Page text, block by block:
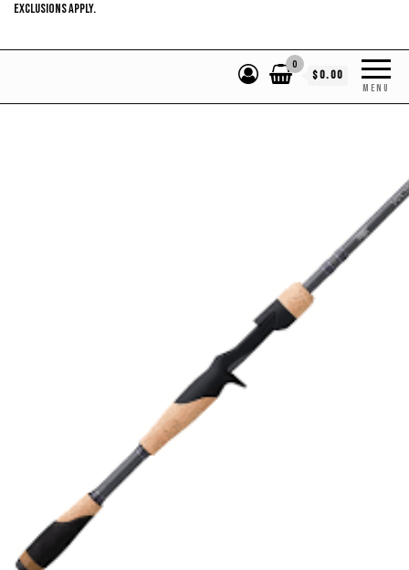
EXCLUSIONS APPLY.
MENU
0
$0.00